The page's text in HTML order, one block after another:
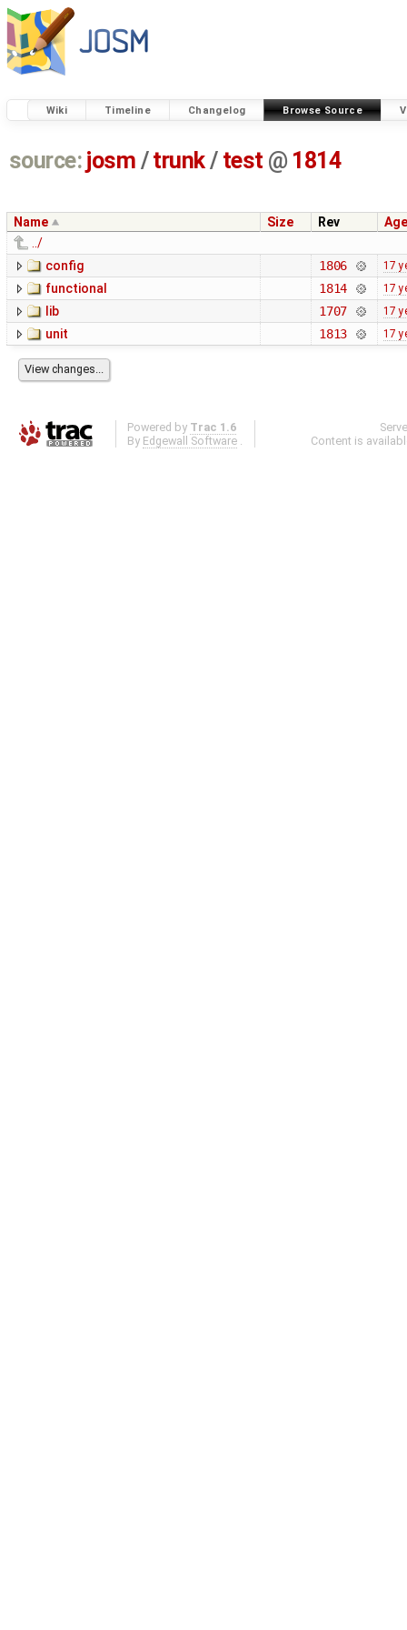
Wiki Timeline Changelog Browse Source
source: josm / trunk/ test @ 1814
Name Size Rev
Age
../
config
1806 17
functional 1814 17
lib 1707 17
unit 1813 17
Powered by Trac 1.6
By Edgewall Software .
Content is